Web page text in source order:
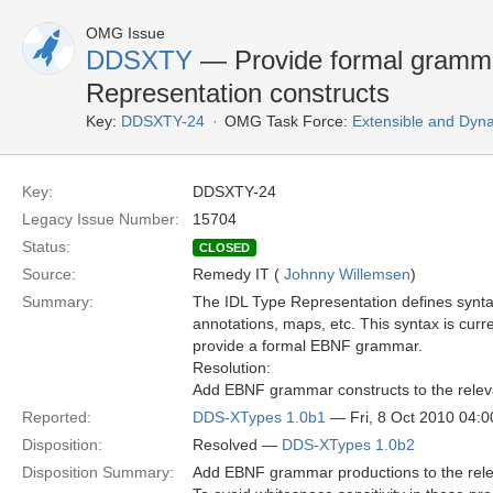
OMG Issue
DDSXTY — Provide formal
Representation constructs
Key: DDSXTY-24 OMG Task Force: Extensible and
Key:
DDSXTY-24
Legacy Issue Number:
15704
Status:
CLOSED
Source: Remedy IT ( Johnny Willemsen)
Summary:
The IDL Type Representation defines
annotations, maps, etc. This syntax is
provide a formal EBNF grammar.
Resolution:
Add EBNF grammar constructs to the
Reported:
DDS-XTypes 1.0b1 — Fri, 8 Oct 2010
Disposition:
Resolved — DDS-XTypes 1.0b2
Disposition Summary:
Add EBNF grammar productions to the